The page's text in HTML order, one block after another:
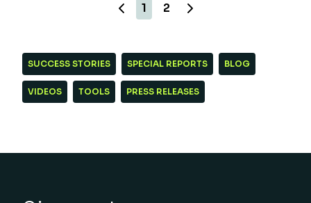
1 2
SUCCESS STORIES SPECIAL REPORTS BLOG
VIDEOS TOOLS PRESS RELEASES